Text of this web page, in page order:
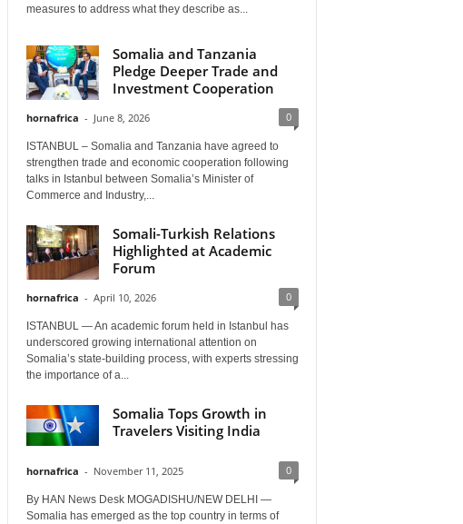
measures to address what they describe as...
Somalia and Tanzania
Pledge Deeper Trade and
Investment Cooperation
hornafrica - June 8, 2026 0
ISTANBUL – Somalia and Tanzania have agreed to
strengthen trade and economic cooperation following
talks in Istanbul between Somalia’s Minister of
Commerce and Industry,...
Somali-Turkish Relations
Highlighted at Academic
Forum
hornafrica - April 10, 2026 0
ISTANBUL — An academic forum held in Istanbul has
underscored growing international attention on
Somalia’s state-building process, with experts stressing
the importance of a...
Somalia Tops Growth in
Travelers Visiting India
hornafrica - November 11, 2025 0
By HAN News Desk MOGADISHU/NEW DELHI —
Somalia has emerged as the top country in terms of